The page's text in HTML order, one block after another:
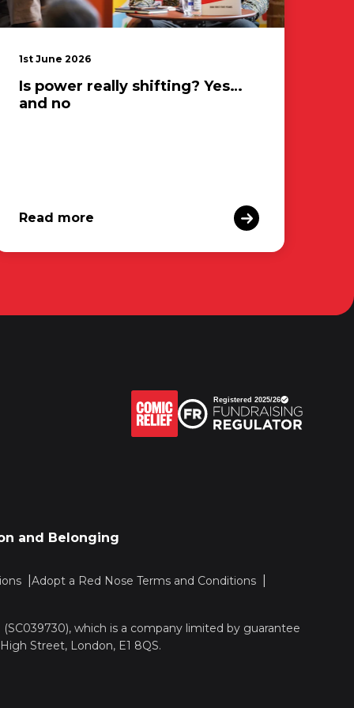
1st June 2026
Is power really shifting? Yes…
and no
Read more
and Belonging
Adopt a Red Nose Terms and Conditions
which is a company limited by guarantee
Street, London, E1 8QS.